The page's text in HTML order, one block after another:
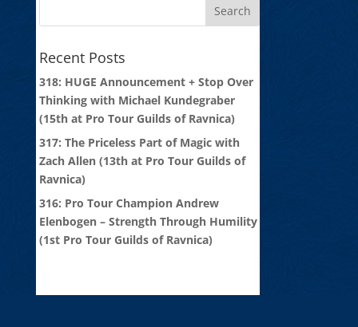
Recent Posts
318: HUGE Announcement + Stop Over
Thinking with Michael Kundegraber
(15th at Pro Tour Guilds of Ravnica)
317: The Priceless Part of Magic with
Zach Allen (13th at Pro Tour Guilds of
Ravnica)
316: Pro Tour Champion Andrew
Elenbogen – Strength Through Humility
(1st Pro Tour Guilds of Ravnica)